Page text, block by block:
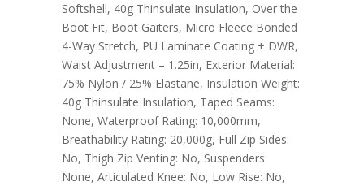
Softshell, 40g Thinsulate Insulation, Over the
Boot Fit, Boot Gaiters, Micro Fleece Bonded
4-Way Stretch, PU Laminate Coating + DWR,
Waist Adjustment – 1.25in, Exterior Material:
75% Nylon / 25% Elastane, Insulation Weight:
40g Thinsulate Insulation, Taped Seams:
None, Waterproof Rating: 10,000mm,
Breathability Rating: 20,000g, Full Zip Sides:
No, Thigh Zip Venting: No, Suspenders:
None, Articulated Knee: No, Low Rise: No,